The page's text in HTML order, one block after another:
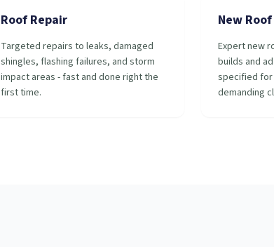
Roof Repair
Targeted repairs to leaks, damaged
shingles, flashing failures, and storm
impact areas - fast and done right the
first time.
New
Expert new
builds and
specified for
demanding